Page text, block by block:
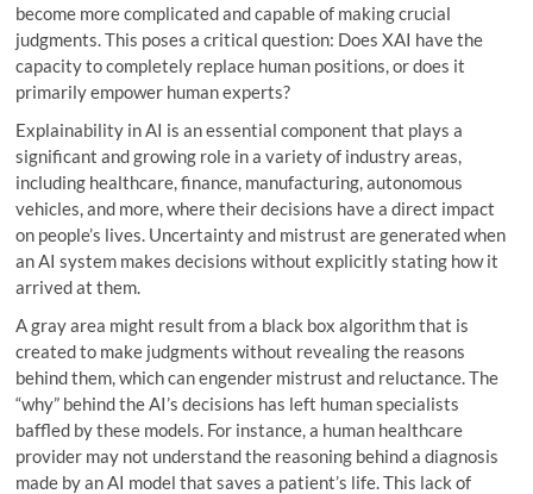
become more complicated and capable of making crucial
judgments. This poses a critical question: Does XAI have the
capacity to completely replace human positions, or does it
primarily empower human experts?
Explainability in AI is an essential component that plays a
significant and growing role in a variety of industry areas,
including healthcare, finance, manufacturing, autonomous
vehicles, and more, where their decisions have a direct impact
on people’s lives. Uncertainty and mistrust are generated when
an AI system makes decisions without explicitly stating how it
arrived at them.
A gray area might result from a black box algorithm that is
created to make judgments without revealing the reasons
behind them, which can engender mistrust and reluctance. The
“why” behind the AI’s decisions has left human specialists
baffled by these models. For instance, a human healthcare
provider may not understand the reasoning behind a diagnosis
made by an AI model that saves a patient’s life. This lack of